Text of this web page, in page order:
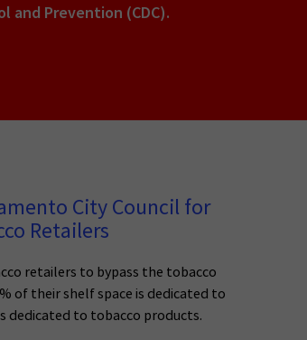
and Prevention (CDC).
City Council for
Retailers
retailers to bypass the tobacco
of their shelf space is dedicated to
dedicated to tobacco products.